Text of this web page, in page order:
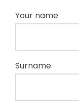
Your name
Surname